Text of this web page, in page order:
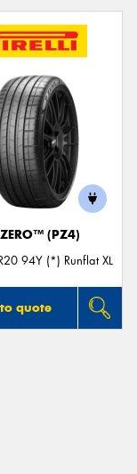
(PZ4)
94Y (*) Runflat XL
quote